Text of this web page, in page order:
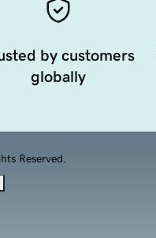
by customers
globally
Reserved.